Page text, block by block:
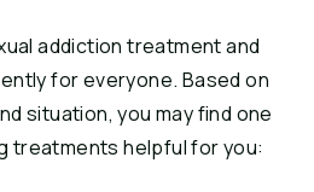
addiction treatment and
for everyone. Based on
situation, you may find one
treatments helpful for you: